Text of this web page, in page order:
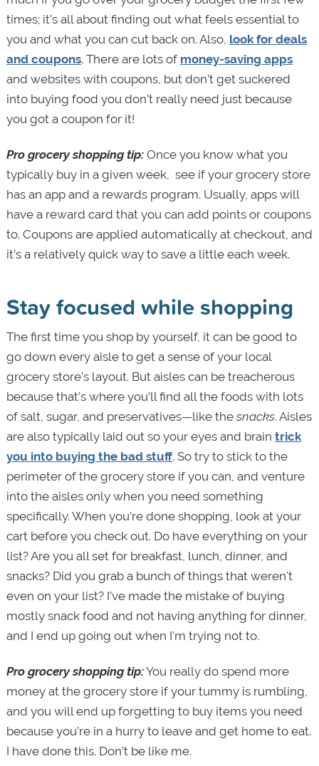
times; it’s all about finding out what feels essential to
you and what you can cut back on. Also, look for deals
and coupons. There are lots of money-saving apps
and websites with coupons, but don’t get suckered
into buying food you don’t really need just because
you got a coupon for it!
Pro grocery shopping tip: Once you know what you
typically buy in a given week, see if your grocery store
has an app and a rewards program. Usually, apps will
have a reward card that you can add points or coupons
to. Coupons are applied automatically at checkout, and
it’s a relatively quick way to save a little each week.
Stay focused while shopping
The first time you shop by yourself, it can be good to
go down every aisle to get a sense of your local
grocery store’s layout. But aisles can be treacherous
because that’s where you’ll find all the foods with lots
of salt, sugar, and preservatives—like thesnacks. Aisles
are also typically laid out so your eyes and brain trick
you into buying the bad stuff. So try to stick to the
perimeter of the grocery store if you can, and venture
into the aisles only when you need something
specifically. When you’re done shopping, look at your
cart before you check out. Do have everything on your
list? Are you all set for breakfast, lunch, dinner, and
snacks? Did you grab a bunch of things that weren't
even on your list? I’ve made the mistake of buying
mostly snack food and not having anything for dinner,
and I end up going out when I'm trying not to.
Pro grocery shopping tip:You really do spend more
money at the grocery store if your tummy is rumbling,
and you will end up forgetting to buy items you need
because you’re in a hurry to leave and get home to eat.
I have done this. Don’t be like me.